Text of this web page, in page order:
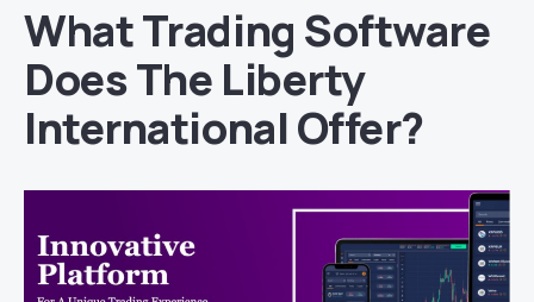
What Trading Software
Does The Liberty
International Offer?